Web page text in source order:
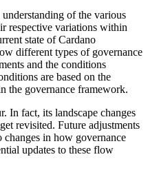
of the various
respective variations within
state of Cardano
different types of governance
and the conditions
are based on the
the governance framework.
In fact, its landscape changes
revisited. Future adjustments
changes in how governance
updates to these flow